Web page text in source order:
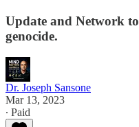
Update and Network
genocide.
Dr. Joseph Sansone
Mar 13, 2023
∙ Paid